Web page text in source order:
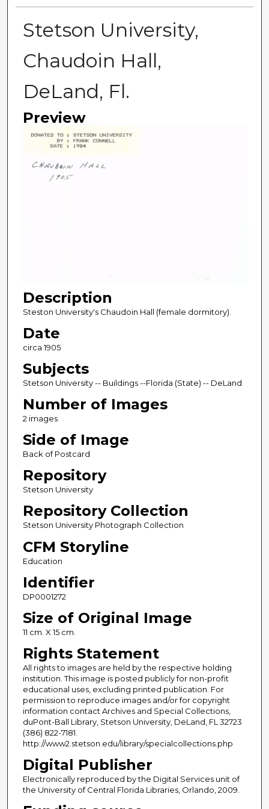
Stetson University,
Chaudoin Hall,
DeLand, Fl.
Preview
Description
Steston University's Chaudoin Hall (female dormitory).
Date
circa 1905
Subjects
Stetson University -- Buildings --Florida (State) -- DeLand
Number of Images
2 images
Side of Image
Back of Postcard
Repository
Stetson University
Repository Collection
Stetson University Photograph Collection
CFM Storyline
Education
Identifier
DP0001272
Size of Original Image
11 cm. X 15 cm.
Rights Statement
All rights to images are held by the respective holding
institution. This image is posted publicly for non-profit
educational uses, excluding printed publication. For
permission to reproduce images and/or for copyright
information contact Archives and Special Collections,
duPont-Ball Library, Stetson University, DeLand, FL 32723
(386) 822-7181.
http://www2.stetson.edu/library/specialcollections.php
Digital Publisher
Electronically reproduced by the Digital Services unit of
the University of Central Florida Libraries, Orlando, 2009.